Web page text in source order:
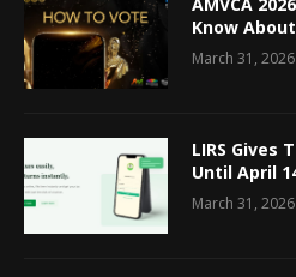
Know
March 31, 2026
LIRS Gives
Until April
March 31, 2026